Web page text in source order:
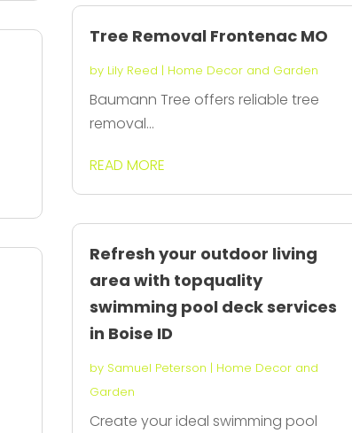
Tree Removal Frontenac MO
by Lily Reed | Home Decor and Garden
Baumann Tree offers reliable tree
removal...
READ MORE
Refresh your outdoor living
area with topquality
swimming pool deck services
in Boise ID
by Samuel Peterson | Home Decor and
Garden
Create your ideal swimming pool